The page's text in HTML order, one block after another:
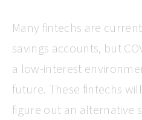
Many fintechs are
savings accounts, but
a low-interest
future. These fintechs
figure out an alternative